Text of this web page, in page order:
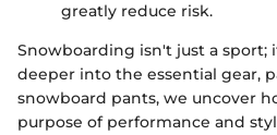
greatly reduce risk.
Snowboarding isn't just a sport;
deeper into the essential gear,
snowboard pants, we uncover
purpose of performance and